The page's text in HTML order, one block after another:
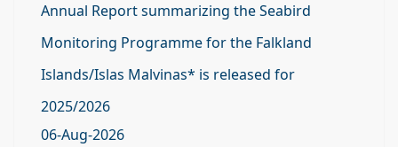
Annual Report summarizing the Seabird
Monitoring Programme for the Falkland
Islands/Islas Malvinas* is released for
2025/2026
06-Aug-2026